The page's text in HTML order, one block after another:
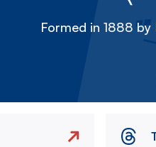
Formed in 1888 by